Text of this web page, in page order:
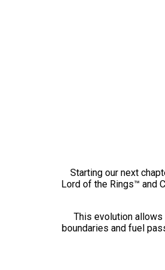
Starting our next
Lord of the Rings™ and
This evolution
boundaries and fuel